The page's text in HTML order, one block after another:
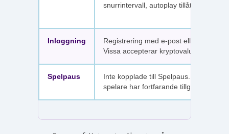
snurrintervall, autoplay tillåtet.
Inloggning
Registrering med e-post eller SMS.
Vissa accepterar kryptovaluta.
Spelpaus
Inte kopplade till Spelpaus. Avstängda
spelare har fortfarande tillgång.